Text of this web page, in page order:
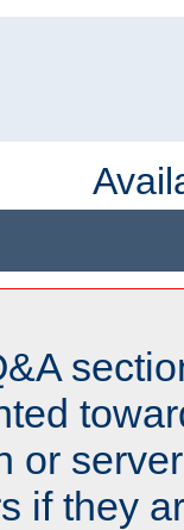
or
if they